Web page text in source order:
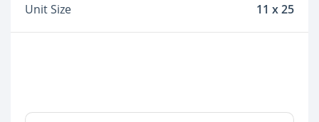
Unit Size
11 x 25